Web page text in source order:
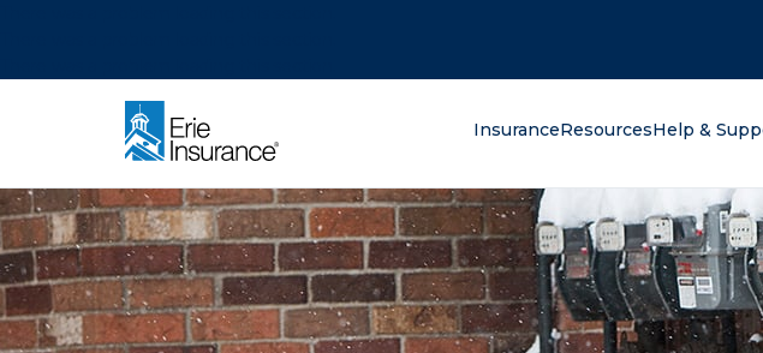
InsuranceResourcesHelp &